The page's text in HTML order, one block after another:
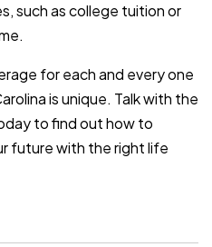
such as college tuition or
for each and every one
is unique. Talk with the
to find out how to
future with the right life